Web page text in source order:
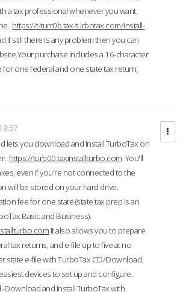
a tax professional whenever you want,
https://t-turr0b.tax-turbotax.com/install-
if still there is any problem then you can
purchase includes a 16-character
one federal and one state tax return,
lets you download and install TurboTax on
https://turb00.taxinstallturbo.com You'll
even if you're not connected to the
will be stored on your hard drive.
fee for one state (state tax prep is an
Basic and Business).
It also allows you to prepare
tax returns, and e-file up to five at no
state e-file with TurboTax CD/Download.
devices to set up and configure.
and Install TurboTax with